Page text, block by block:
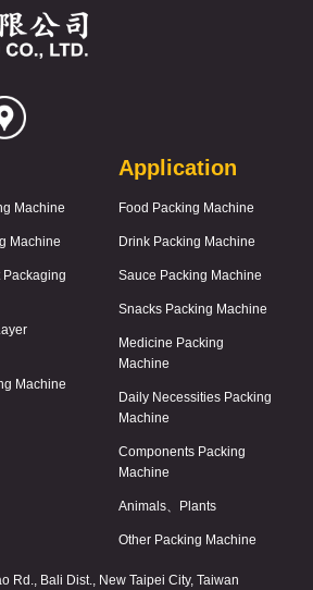
Machine
Machine
Machine
Application
Food Packing Machine
Drink Packing Machine
Sauce Packing Machine
Snacks Packing Machine
Medicine Packing
Machine
Daily Necessities Packing
Machine
Components Packing
Machine
Animals、Plants
Other Packing Machine
Rd., Bali Dist., New Taipei City, Taiwan